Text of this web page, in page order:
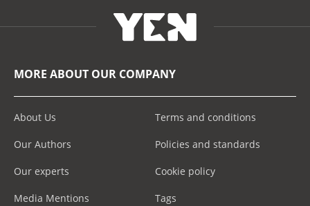
MORE ABOUT OUR COMPANY
About Us
Our Authors
Our experts
Media Mentions
Terms and conditions
Policies and standards
Cookie policy
Tags